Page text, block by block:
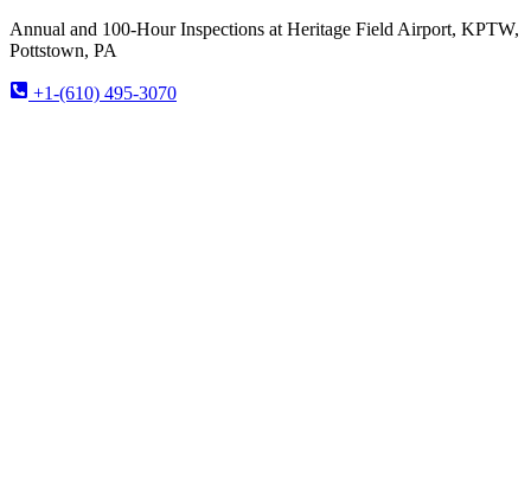
Annual and 100-Hour Inspections at Heritage Field Airport, KPTW,
Pottstown, PA
+1-(610) 495-3070